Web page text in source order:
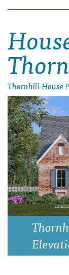
Thornhill House